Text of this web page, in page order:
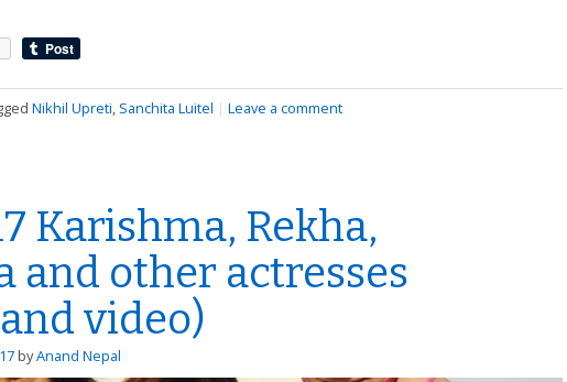
Nikhil Upreti, Sanchita Luitel | Leave a comment
Karishma, Rekha,
and other actresses
video)
byAnand Nepal